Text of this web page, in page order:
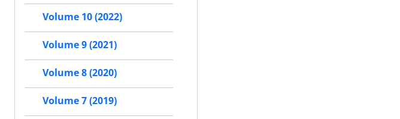
Volume 10 (2022)
Volume 9 (2021)
Volume 8 (2020)
Volume 7 (2019)